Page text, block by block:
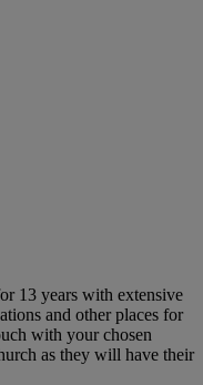
13 years with extensive
and other places for
with your chosen
as they will have their